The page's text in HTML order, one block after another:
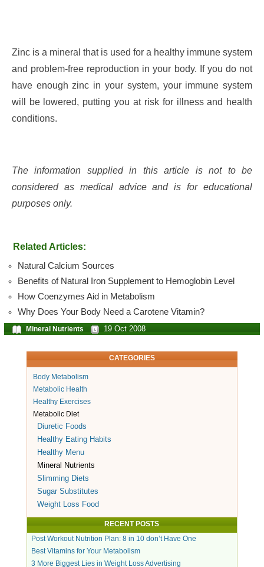
Zinc is a mineral that is used for a healthy immune system
and problem-free reproduction in your body. If you do not
have enough zinc in your system, your immune system
will be lowered, putting you at risk for illness and health
conditions.
The information supplied in this article is not to be
considered as medical advice and is for educational
purposes only.
Related Articles:
Natural Calcium Sources
Benefits of Natural Iron Supplement to Hemoglobin Level
How Coenzymes Aid in Metabolism
Why Does Your Body Need a Carotene Vitamin?
Mineral Nutrients 19 Oct 2008
CATEGORIES
Body Metabolism
Metabolic Health
Healthy Exercises
Metabolic Diet
Diuretic Foods
Healthy Eating Habits
Healthy Menu
Mineral Nutrients
Slimming Diets
Sugar Substitutes
Weight Loss Food
RECENT POSTS
Post Workout Nutrition Plan: 8 in 10 don’t Have One
Best Vitamins for Your Metabolism
3 More Biggest Lies in Weight Loss Advertising